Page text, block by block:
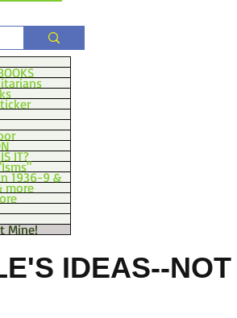
IT?
1936-9 &
more
Mine!
IDEAS--